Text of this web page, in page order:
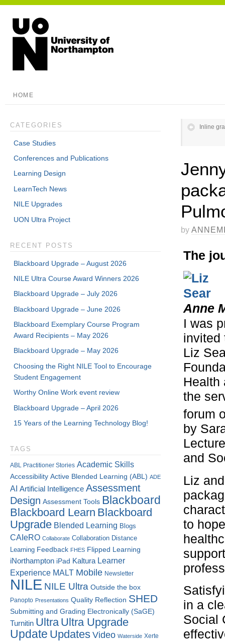
HOME
Inline
by
The
Anne
I was
invited
Liz
Health
the
forum
by
and
Liz
to
in a
Social
CATEGORIES
Case Studies
Conferences and Publications
Learning Design
LearnTech News
NILE Upgrades
UON Ultra Project
RECENT POSTS
Blackboard Upgrade – August 2026
NILE Ultra Course Award Winners 2026
Blackboard Upgrade – July 2026
Blackboard Upgrade – June 2026
Blackboard Exemplary Course Program
Award Recipients – May 2026
Blackboard Upgrade – May 2026
Choosing the Right NILE Tool to Encourage
Student Engagement
Worthy Online Work event review
Blackboard Upgrade – April 2026
15 Years of the Learning Technology Blog!
TAGS
ABL Practitioner Stories Academic Skills
Accessibility Active Blended Learning (ABL) ADE
AI Artificial Intelligence Assessment
Design Assessment Tools Blackboard
Blackboard Learn Blackboard
Upgrade Blended Learning Blogs
CAIeRO Collaborate Collaboration Distance
Learning Feedback FHES Flipped Learning
iNorthampton iPad Kaltura Learner
Experience MALT Mobile Newsletter
NILE NILE Ultra Outside the box
Panopto Presentations Quality Reflection SHED
Submitting and Grading Electronically (SaGE)
Turnitin Ultra Ultra Upgrade
Update Updates Video Waterside Xerte